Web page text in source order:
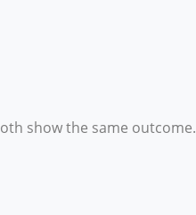
show the same outcome.